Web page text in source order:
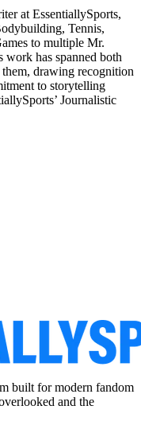
at EssentiallySports,
Tennis,
to multiple Mr.
has spanned both
them, drawing recognition
to storytelling
Journalistic
built for modern fandom
and the